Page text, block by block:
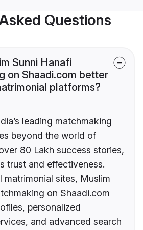
Questions
Sunni Hanafi
on Shaadi.com better
platforms?
leading matchmaking
beyond the world of
80 Lakh success stories,
trust and effectiveness.
matrimonial sites, Muslim
on Shaadi.com
personalized
and advanced search